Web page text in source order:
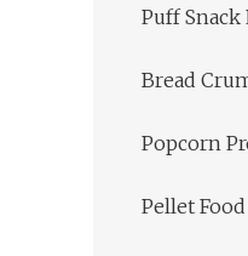
Puff Snack
Bread
Popcorn
Pellet